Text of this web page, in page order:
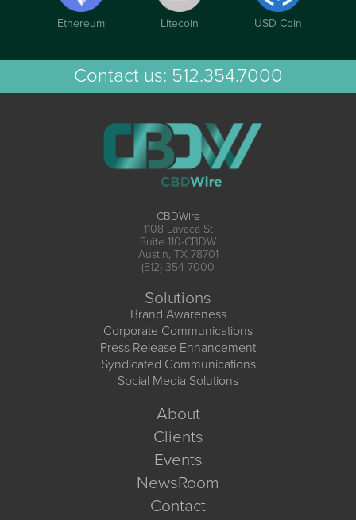
Ethereum Litecoin USD Coin
Contact us: 512.354.7000
CBDWire
1108 Lavaca St
Suite 110-CBDW
Austin, TX 78701
(512) 354-7000
Solutions
Brand Awareness
Corporate Communications
Press Release Enhancement
Syndicated Communications
Social Media Solutions
About
Clients
Events
NewsRoom
Contact